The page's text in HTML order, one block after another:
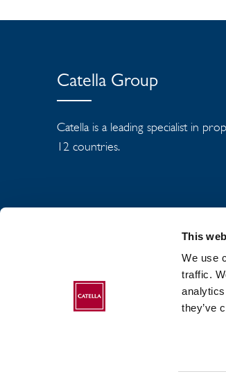
This
We use
traffic.
they’ve
Catella Group
Catella is a leading specialist in
12 countries.